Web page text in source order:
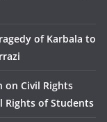
of Karbala to
on Civil Rights
Rights of Students